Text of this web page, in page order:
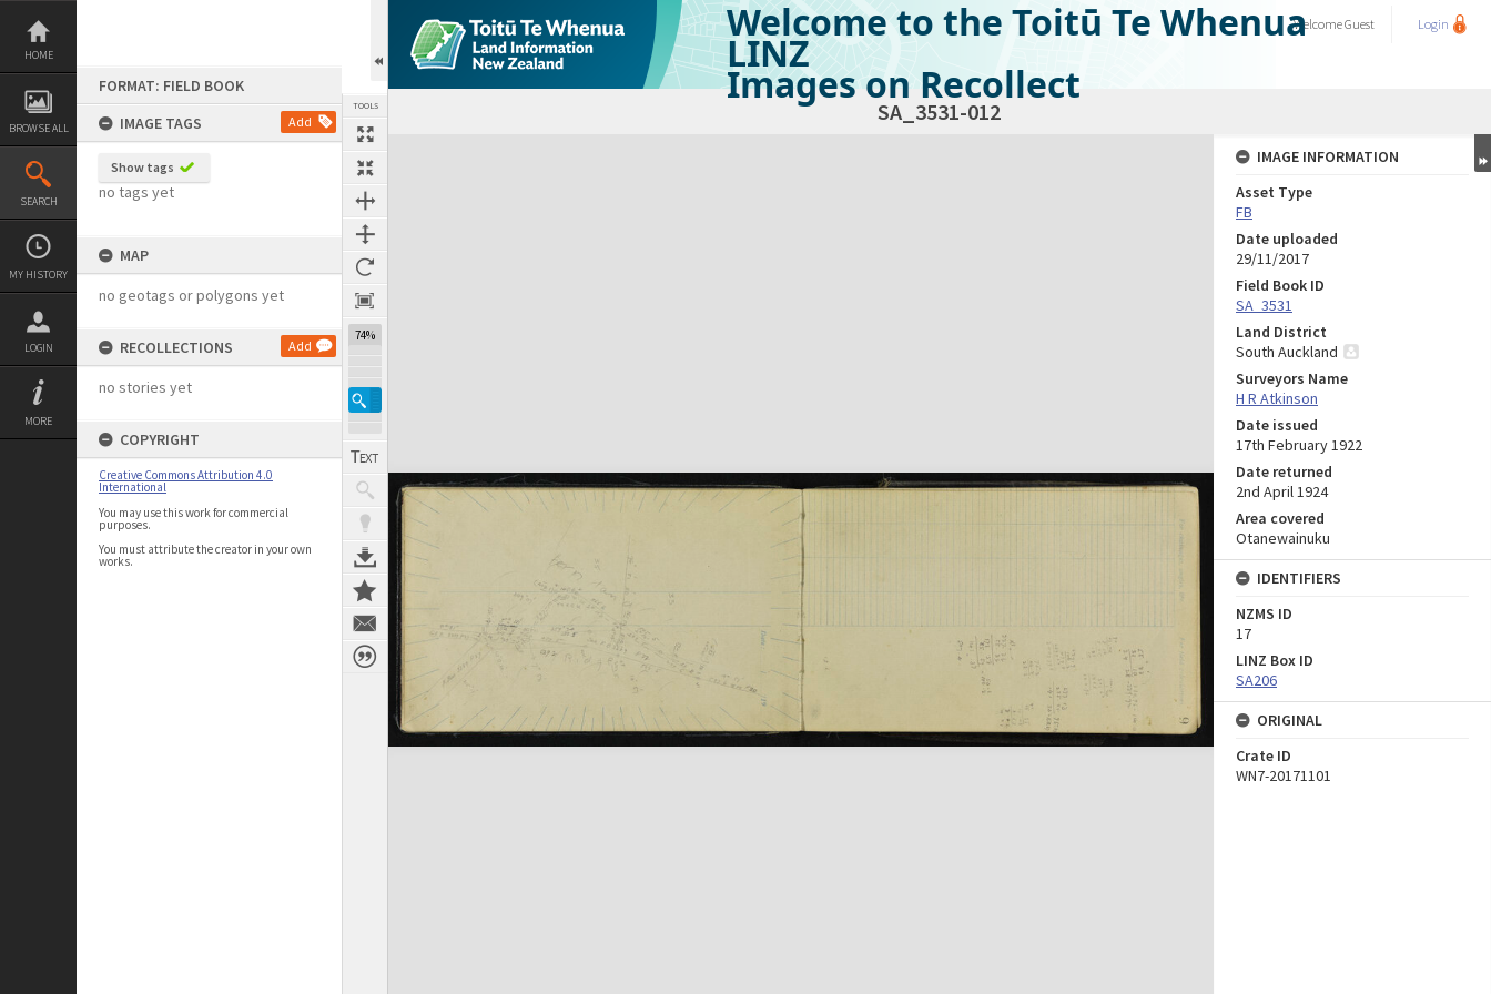
Skip
content
HOME
BROWSE ALL
SEARCH
MY HISTORY
LOGIN
MORE
FORMAT: FIELD BOOK
IMAGE TAGS
Add
Show tags
no tags yet
MAP
no geotags or polygons yet
RECOLLECTIONS Add
no stories yet
COPYRIGHT
Creative Commons Attribution 4.0
International
You may use this work for commercial
purposes.
You must attribute the creator in your own
works.
TOOLS
74%
Welcome to the Toitū Te Whenua
LINZ
Images on Recollect
WelcomeGuest Login
SA_3531-012
Expand/collapse
IMAGE INFORMATION
Asset Type
FB
Date uploaded
29/11/2017
Field Book ID
SA_3531
Land District
South Auckland
Surveyors Name
H R Atkinson
Date issued
17th February 1922
Date returned
2nd April 1924
Area covered
Otanewainuku
IDENTIFIERS
NZMS ID
17
LINZ Box ID
SA206
ORIGINAL
Crate ID
WN7-20171101